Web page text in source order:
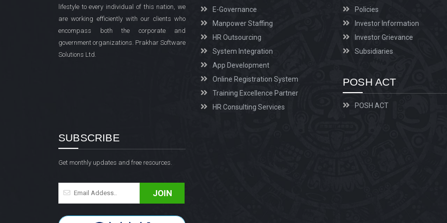
lifestyle to every individual of this nation, we
are working efficiently with our clients who
encompass both the corporate and
government organizations. Prakhar Software
Solutions Ltd.
E-Governance
Manpower Staffing
HR Outsourcing
System Integration
App Development
Online Registration System
Training Excellence Partner
HR Consulting Services
Policies
Investor Information
Investor Grievance
Subsidiaries
POSH ACT
POSH ACT
SUBSCRIBE
Get monthly updates and free resources.
JOIN